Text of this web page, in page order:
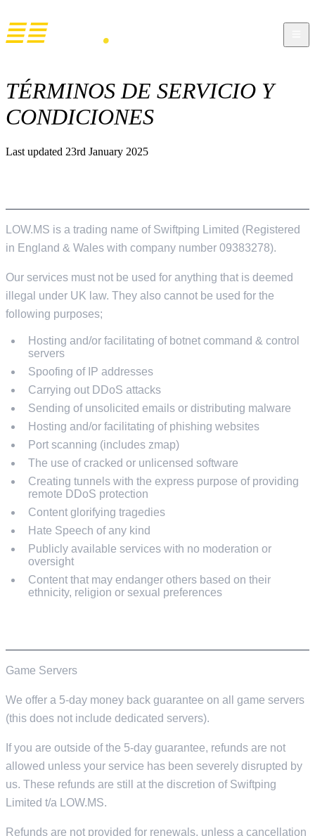
TÉRMINOS DE SERVICIO Y
CONDICIONES
Last updated 23rd January 2025
LOW.MS is a trading name of Swiftping Limited (Registered
in England & Wales with company number 09383278).
Our services must not be used for anything that is deemed
illegal under UK law. They also cannot be used for the
following purposes;
Hosting and/or facilitating of botnet command & control
servers
Spoofing of IP addresses
Carrying out DDoS attacks
Sending of unsolicited emails or distributing malware
Hosting and/or facilitating of phishing websites
Port scanning (includes zmap)
The use of cracked or unlicensed software
Creating tunnels with the express purpose of providing
remote DDoS protection
Content glorifying tragedies
Hate Speech of any kind
Publicly available services with no moderation or
oversight
Content that may endanger others based on their
ethnicity, religion or sexual preferences
Game Servers
We offer a 5-day money back guarantee on all game servers
(this does not include dedicated servers).
If you are outside of the 5-day guarantee, refunds are not
allowed unless your service has been severely disrupted by
us. These refunds are still at the discretion of Swiftping
Limited t/a LOW.MS.
Refunds are not provided for renewals, unless a cancellation